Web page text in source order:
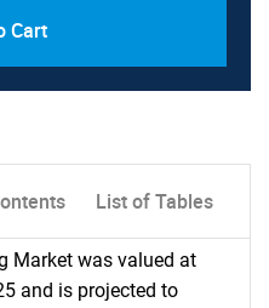
Cart
List of Tables
Market was valued at
and is projected to